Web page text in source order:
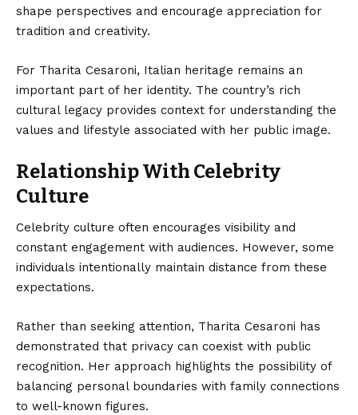
shape perspectives and encourage appreciation for
tradition and creativity.
For Tharita Cesaroni, Italian heritage remains an
important part of her identity. The country’s rich
cultural legacy provides context for understanding the
values and lifestyle associated with her public image.
Relationship With Celebrity
Culture
Celebrity culture often encourages visibility and
constant engagement with audiences. However, some
individuals intentionally maintain distance from these
expectations.
Rather than seeking attention, Tharita Cesaroni has
demonstrated that privacy can coexist with public
recognition. Her approach highlights the possibility of
balancing personal boundaries with family connections
to well-known figures.